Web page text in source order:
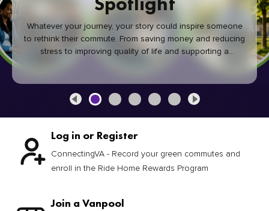
Whatever your journey, your story could inspire someone
to rethink their commute. From saving money and reducing
stress to improving quality of life and supporting a
healthier community, every green commute makes a
Log in or Register
ConnectingVA - Record your green commutes and
enroll in the Ride Home Rewards Program
Join a Vanpool